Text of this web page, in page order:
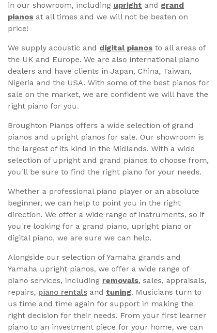
in our showroom, including upright and grand
pianos at all times and we will not be beaten on
price!
We supply acoustic and digital pianos to all areas of
the UK and Europe. We are also international piano
dealers and have clients in Japan, China, Taiwan,
Nigeria and the USA. With some of the best pianos for
sale on the market, we are confident we will have the
right piano for you.
Broughton Pianos offers a wide selection of grand
pianos and upright pianos for sale. Our showroom is
the largest of its kind in the Midlands. With a wide
selection of upright and grand pianos to choose from,
you'll be sure to find the right piano for your needs.
Whether a professional piano player or an absolute
beginner, we can help to point you in the right
direction. We offer a wide range of instruments, so if
you're looking for a grand piano, upright piano or
digital piano, we are sure we can help.
Alongside our selection of Yamaha grands and
Yamaha upright pianos, we offer a wide range of
piano services, including removals, sales, appraisals,
repairs, piano rentals and tuning. Musicians turn to
us time and time again for support in making the
right decision for their needs. From your first learner
piano to an investment piece for your home, we can